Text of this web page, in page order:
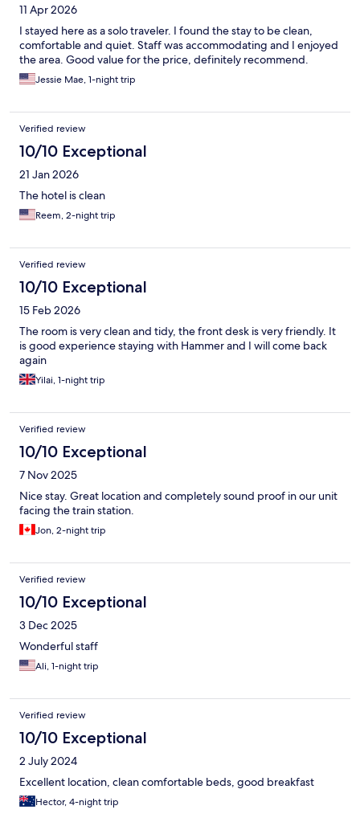
11 Apr 2026
I stayed here as a solo traveler. I found the stay to be clean,
comfortable and quiet. Staff was accommodating and I enjoyed
the area. Good value for the price, definitely recommend.
Jessie Mae, 1-night trip
Verified review
10/10 Exceptional
21 Jan 2026
The hotel is clean
Reem, 2-night trip
Verified review
10/10 Exceptional
15 Feb 2026
The room is very clean and tidy, the front desk is very friendly. It
is good experience staying with Hammer and I will come back
again
Yilai, 1-night trip
Verified review
10/10 Exceptional
7 Nov 2025
Nice stay. Great location and completely sound proof in our unit
facing the train station.
Jon, 2-night trip
Verified review
10/10 Exceptional
3 Dec 2025
Wonderful staff
Ali, 1-night trip
Verified review
10/10 Exceptional
2 July 2024
Excellent location, clean comfortable beds, good breakfast
Hector, 4-night trip